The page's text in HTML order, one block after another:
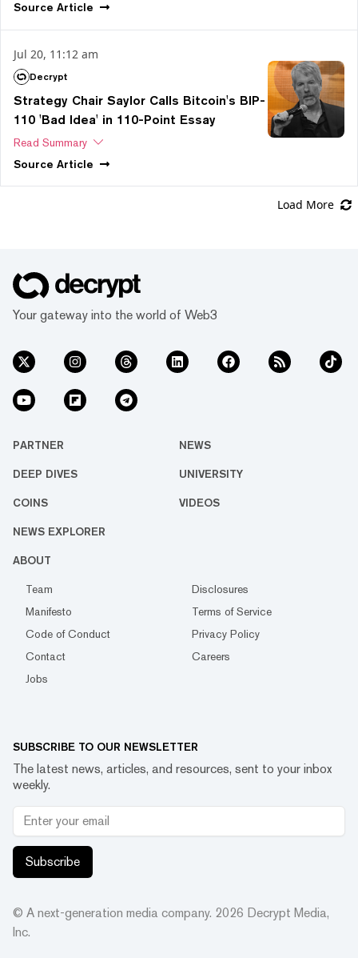
Source Article
Jul 20, 11:12 am
Decrypt
Strategy Chair Saylor Calls Bitcoin's BIP-
110 'Bad Idea' in 110-Point Essay
Read Summary
Source Article
Load More
Your gateway into the world of Web3
PARTNER NEWS
DEEP DIVES UNIVERSITY
COINS VIDEOS
NEWS EXPLORER
ABOUT
Team
Disclosures
Manifesto
Terms of Service
Code of Conduct
Privacy Policy
Contact
Careers
Jobs
SUBSCRIBE TO OUR NEWSLETTER
The latest news, articles, and resources, sent to your inbox
weekly.
Subscribe
© A next-generation media company. 2026 Decrypt Media,
Inc.